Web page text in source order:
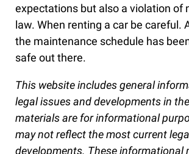
expectations but also a violation of
law. When renting a car be careful.
the maintenance schedule has
safe out there.
This website includes general
legal issues and developments in
materials are for informational
may not reflect the most current
developments. These informational